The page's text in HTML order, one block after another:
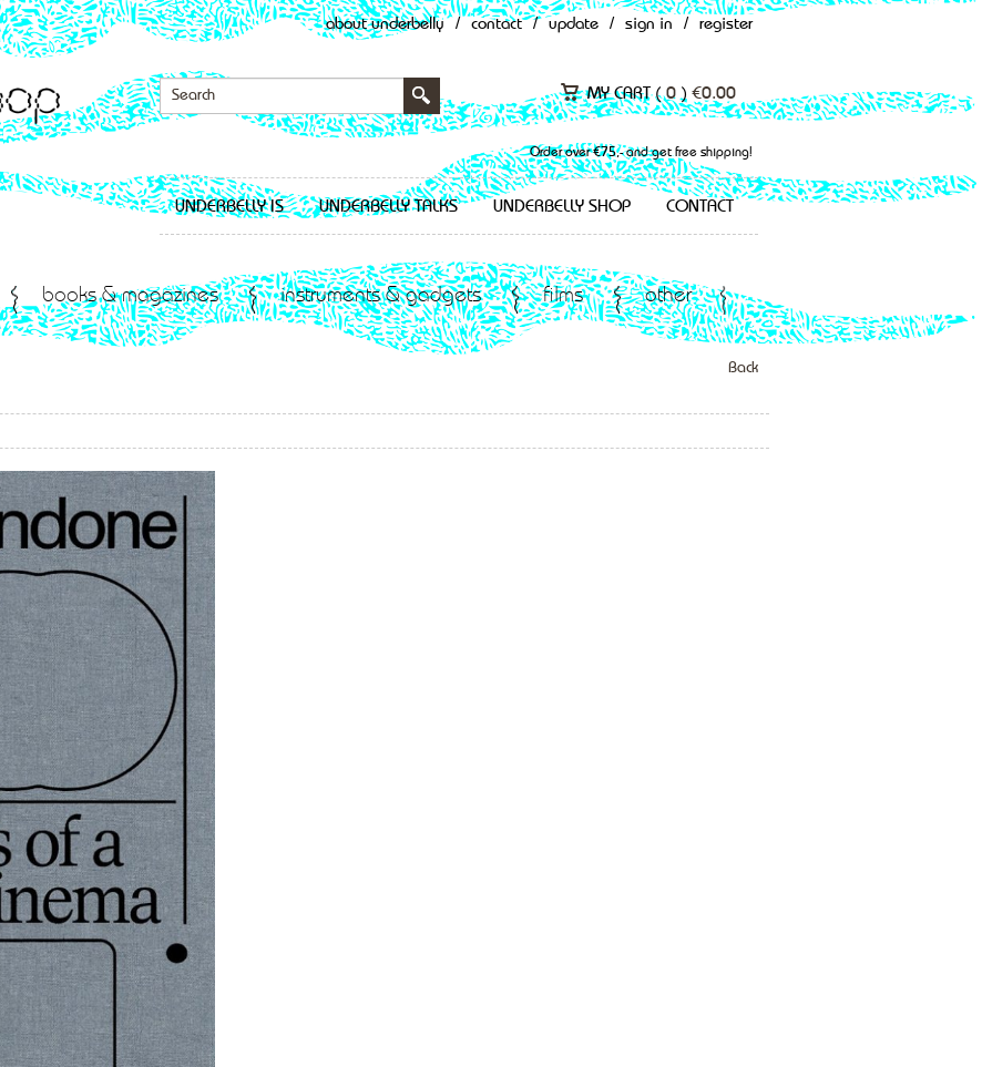
about underbelly / contact / update / sign in / register
MY CART (0 ) €0.00
Order over €75,- and get free shipping!
UNDERBELLY IS UNDERBELLY TALKS UNDERBELLY SHOP CONTACT
books & magazines instruments & gadgets films other
Back